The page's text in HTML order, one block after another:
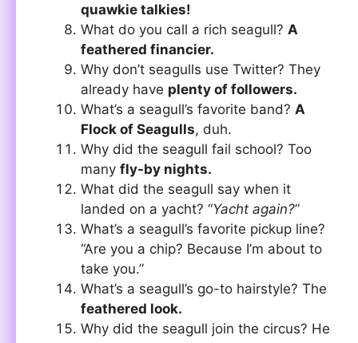
quawkie talkies!
What do you call a rich seagull? A
feathered financier.
Why don’t seagulls use Twitter? They
already have plenty of followers.
What’s a seagull’s favorite band? A
Flock of Seagulls, duh.
Why did the seagull fail school? Too
many fly-by nights.
What did the seagull say when it
landed on a yacht? “Yacht again?”
What’s a seagull’s favorite pickup line?
“Are you a chip? Because I’m about to
take you.”
What’s a seagull’s go-to hairstyle? The
feathered look.
Why did the seagull join the circus? He